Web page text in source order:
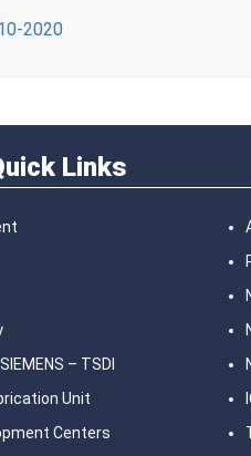
2020
Links
– TSDI
Unit
Centers